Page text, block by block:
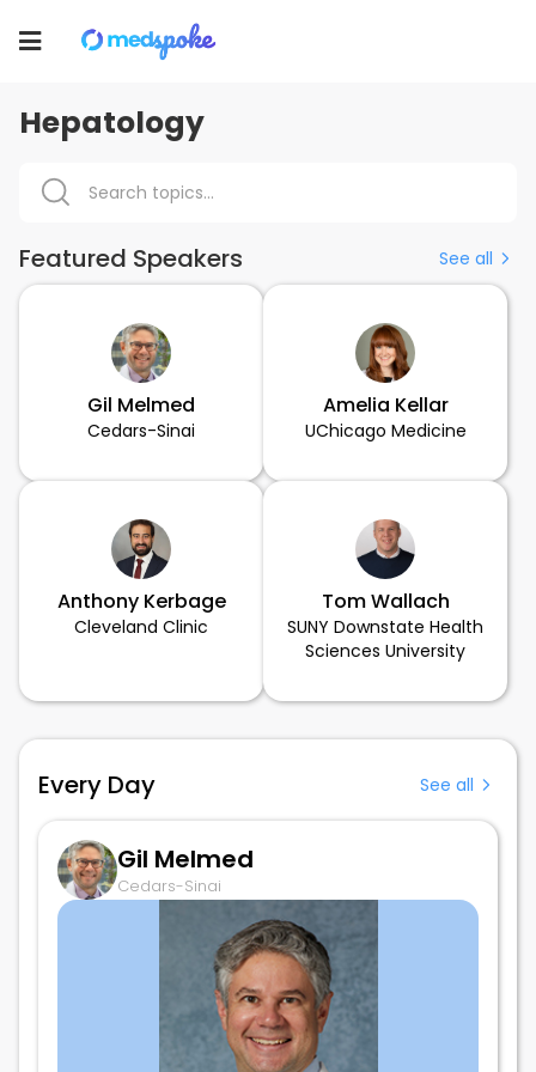
Toggle
Hepatology
Featured Speakers See all
Gil Melmed
Cedars-Sinai
Amelia Kellar
UChicago Medicine
Anthony Kerbage
Cleveland Clinic
Tom Wallach
SUNY Downstate Health
Sciences University
Every Day See all
Gil Melmed
Cedars-Sinai